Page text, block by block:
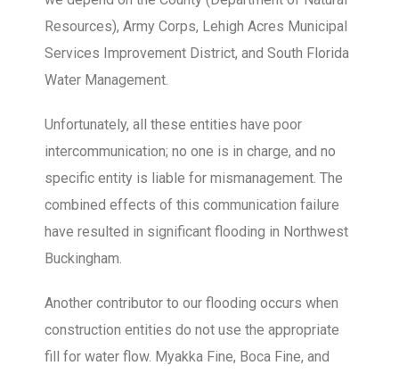
Resources), Army Corps, Lehigh Acres Municipal
Services Improvement District, and South Florida
Water Management.
Unfortunately, all these entities have poor
intercommunication; no one is in charge, and no
specific entity is liable for mismanagement. The
combined effects of this communication failure
have resulted in significant flooding in Northwest
Buckingham.
Another contributor to our flooding occurs when
construction entities do not use the appropriate
fill for water flow. Myakka Fine, Boca Fine, and